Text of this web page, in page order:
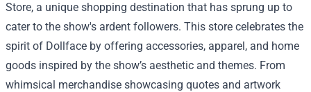
Store, a unique shopping destination that has sprung up to
cater to the show's ardent followers. This store celebrates the
spirit of Dollface by offering accessories, apparel, and home
goods inspired by the show’s aesthetic and themes. From
whimsical merchandise showcasing quotes and artwork